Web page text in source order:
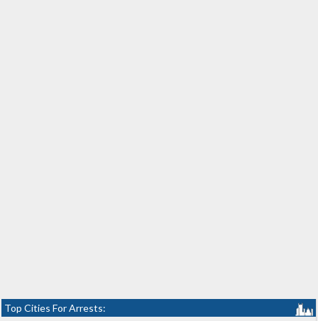
Top Cities For Arrests: